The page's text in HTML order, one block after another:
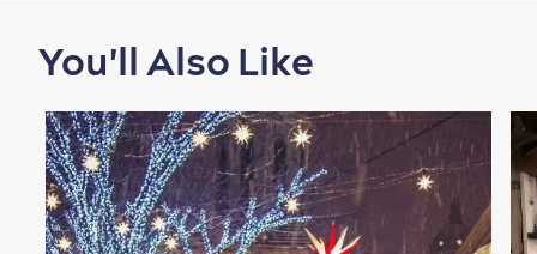
Shopping
You'll Also Like